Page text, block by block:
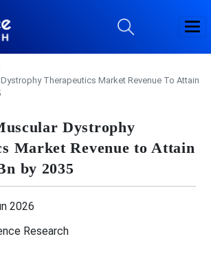
Therapeutics Market Revenue To Attain
Dystrophy
Market Revenue to Attain
by 2035
2026
Research